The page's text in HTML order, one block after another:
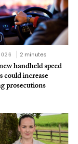
2 minutes
handheld speed
could increase
prosecutions